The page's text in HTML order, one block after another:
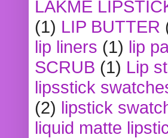
LAKME
(1) LIP BUTTER
lip liners (1) lip
SCRUB (1) Lip
lipsstick
(2) lipstick
liquid matte